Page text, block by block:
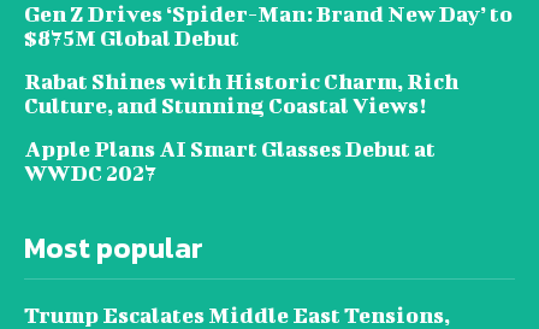
Gen Z Drives ‘Spider-Man: Brand New Day’ to
$875M Global Debut
Rabat Shines with Historic Charm, Rich
Culture, and Stunning Coastal Views!
Apple Plans AI Smart Glasses Debut at
WWDC 2027
Most popular
Trump Escalates Middle East Tensions,